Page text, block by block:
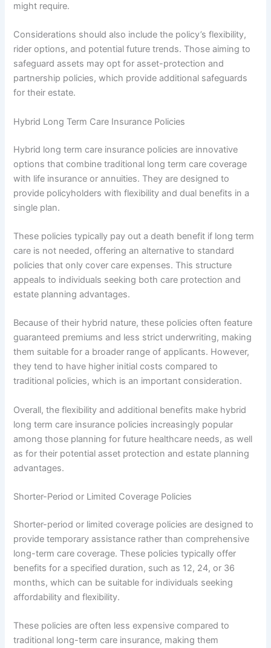
might require.
Considerations should also include the policy’s flexibility,
rider options, and potential future trends. Those aiming to
safeguard assets may opt for asset-protection and
partnership policies, which provide additional safeguards
for their estate.
Hybrid Long Term Care Insurance Policies
Hybrid long term care insurance policies are innovative
options that combine traditional long term care coverage
with life insurance or annuities. They are designed to
provide policyholders with flexibility and dual benefits in a
single plan.
These policies typically pay out a death benefit if long term
care is not needed, offering an alternative to standard
policies that only cover care expenses. This structure
appeals to individuals seeking both care protection and
estate planning advantages.
Because of their hybrid nature, these policies often feature
guaranteed premiums and less strict underwriting, making
them suitable for a broader range of applicants. However,
they tend to have higher initial costs compared to
traditional policies, which is an important consideration.
Overall, the flexibility and additional benefits make hybrid
long term care insurance policies increasingly popular
among those planning for future healthcare needs, as well
as for their potential asset protection and estate planning
advantages.
Shorter-Period or Limited Coverage Policies
Shorter-period or limited coverage policies are designed to
provide temporary assistance rather than comprehensive
long-term care coverage. These policies typically offer
benefits for a specified duration, such as 12, 24, or 36
months, which can be suitable for individuals seeking
affordability and flexibility.
These policies are often less expensive compared to
traditional long-term care insurance, making them